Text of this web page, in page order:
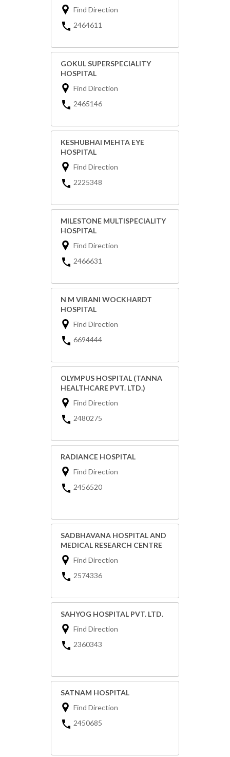
Find Direction
2464611
GOKUL SUPERSPECIALITY
HOSPITAL
Find Direction
2465146
KESHUBHAI MEHTA EYE
HOSPITAL
Find Direction
2225348
MILESTONE MULTISPECIALITY
HOSPITAL
Find Direction
2466631
N M VIRANI WOCKHARDT
HOSPITAL
Find Direction
6694444
OLYMPUS HOSPITAL (TANNA
HEALTHCARE PVT. LTD.)
Find Direction
2480275
RADIANCE HOSPITAL
Find Direction
2456520
SADBHAVANA HOSPITAL AND
MEDICAL RESEARCH CENTRE
Find Direction
2574336
SAHYOG HOSPITAL PVT. LTD.
Find Direction
2360343
SATNAM HOSPITAL
Find Direction
2450685